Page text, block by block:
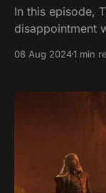
In this episode,
disappointment
lack of a
favorite
08 Aug 20241 min